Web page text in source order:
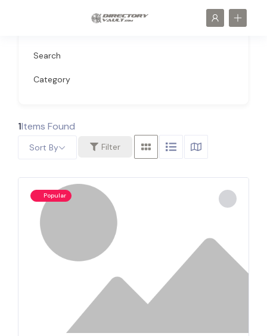
Search
Category
1Items Found
Filter
Sort By
Popular